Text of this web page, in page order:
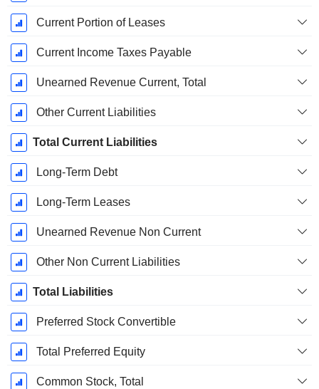
Current Portion of Leases
Current Income Taxes Payable
Unearned Revenue Current, Total
Other Current Liabilities
Total Current Liabilities
Long-Term Debt
Long-Term Leases
Unearned Revenue Non Current
Other Non Current Liabilities
Total Liabilities
Preferred Stock Convertible
Total Preferred Equity
Common Stock, Total